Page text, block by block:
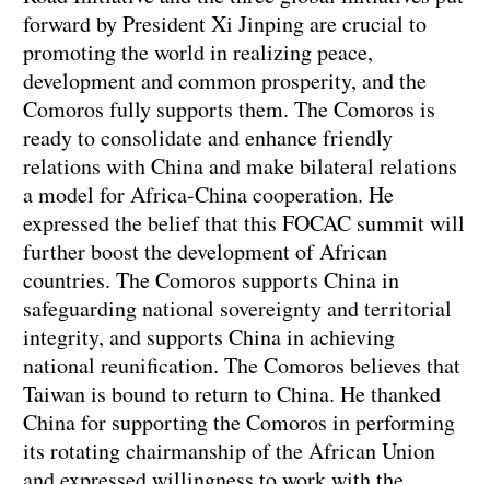
forward by President Xi Jinping are crucial to
promoting the world in realizing peace,
development and common prosperity, and the
Comoros fully supports them. The Comoros is
ready to consolidate and enhance friendly
relations with China and make bilateral relations
a model for Africa-China cooperation. He
expressed the belief that this FOCAC summit will
further boost the development of African
countries. The Comoros supports China in
safeguarding national sovereignty and territorial
integrity, and supports China in achieving
national reunification. The Comoros believes that
Taiwan is bound to return to China. He thanked
China for supporting the Comoros in performing
its rotating chairmanship of the African Union